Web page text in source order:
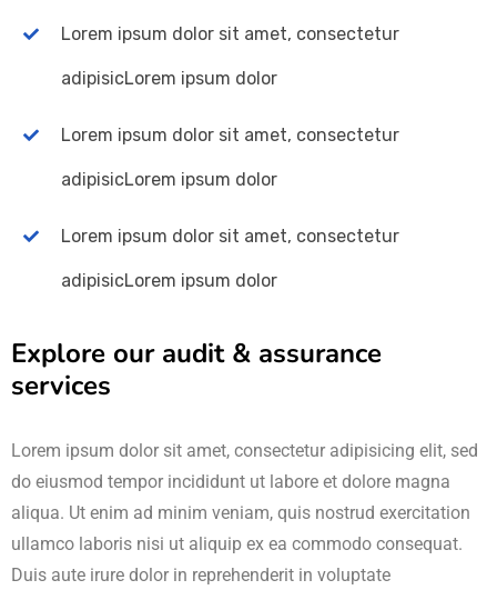
Lorem ipsum dolor sit amet, consectetur
adipisicLorem ipsum dolor
Lorem ipsum dolor sit amet, consectetur
adipisicLorem ipsum dolor
Lorem ipsum dolor sit amet, consectetur
adipisicLorem ipsum dolor
Explore our audit & assurance
services
Lorem ipsum dolor sit amet, consectetur adipisicing elit, sed
do eiusmod tempor incididunt ut labore et dolore magna
aliqua. Ut enim ad minim veniam, quis nostrud exercitation
ullamco laboris nisi ut aliquip ex ea commodo consequat.
Duis aute irure dolor in reprehenderit in voluptate